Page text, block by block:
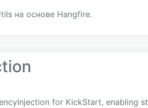
на основе Hangfire.
for KickStart, enabling